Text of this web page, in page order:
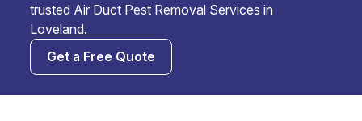
trusted Air Duct Pest Removal Services in
Loveland.
Get a Free Quote